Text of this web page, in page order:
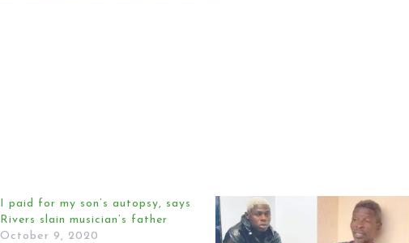
I paid for my son’s autopsy, says
Rivers slain musician’s father
October 9, 2020